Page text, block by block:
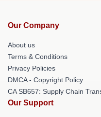
Our Company
About us
Terms & Conditions
Privacy Policies
DMCA - Copyright Policy
CA SB657: Supply Chain
Our Support